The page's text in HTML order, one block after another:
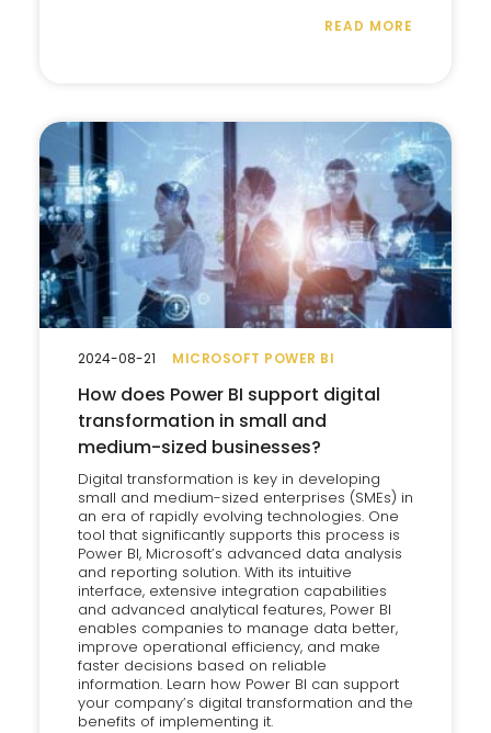
READ MORE
MICROSOFT POWER BI
How does Power BI support digital
transformation in small and
medium-sized businesses?
Digital transformation is key in developing
small and medium-sized enterprises (SMEs) in
an era of rapidly evolving technologies. One
tool that significantly supports this process is
Power BI, Microsoft’s advanced data analysis
and reporting solution. With its intuitive
interface, extensive integration capabilities
and advanced analytical features, Power BI
enables companies to manage data better,
improve operational efficiency, and make
faster decisions based on reliable
information. Learn how Power BI can support
your company’s digital transformation and the
benefits of implementing it.
2024-08-21